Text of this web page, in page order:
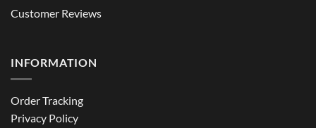
Customer Reviews
INFORMATION
Order Tracking
Privacy Policy